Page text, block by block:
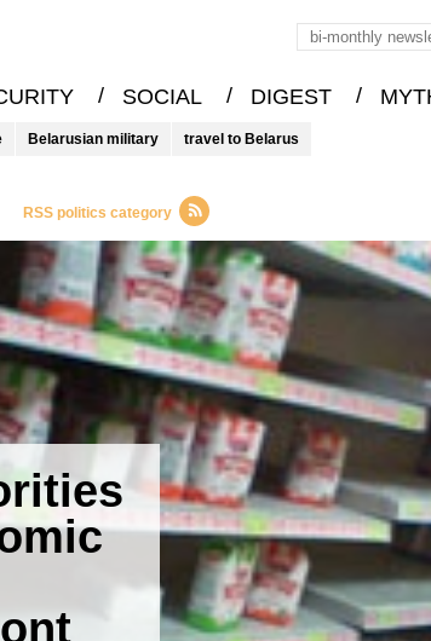
/ SOCIAL / DIGEST /
Belarusian military travel to Belarus
RSS politics category